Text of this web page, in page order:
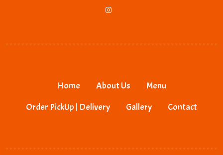
Home About Us
Menu
Order PickUp | Delivery
Gallery Contact